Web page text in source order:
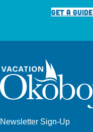
GET A GUIDE
Newsletter Sign-Up